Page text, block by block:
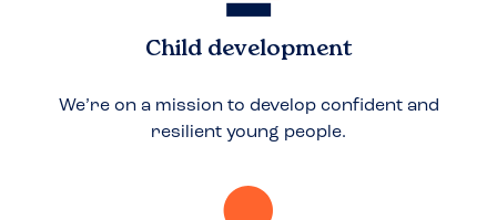
Child development
We’re on a mission to develop confident and
resilient young people.